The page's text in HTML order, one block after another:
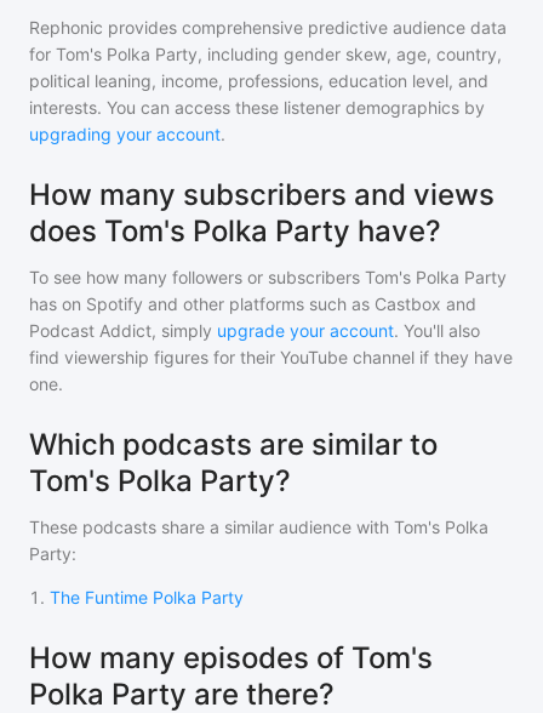
Rephonic provides comprehensive predictive audience data
for Tom's Polka Party, including gender skew, age, country,
political leaning, income, professions, education level, and
interests. You can access these listener demographics by
upgrading your account.
How many subscribers and views
does Tom's Polka Party have?
To see how many followers or subscribers Tom's Polka Party
has on Spotify and other platforms such as Castbox and
Podcast Addict, simply upgrade your account. You'll also
find viewership figures for their YouTube channel if they have
one.
Which podcasts are similar to
Tom's Polka Party?
These podcasts share a similar audience with Tom's Polka
Party:
1 . The Funtime Polka Party
How many episodes of Tom's
Polka Party are there?